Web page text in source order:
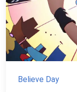
Believe Day